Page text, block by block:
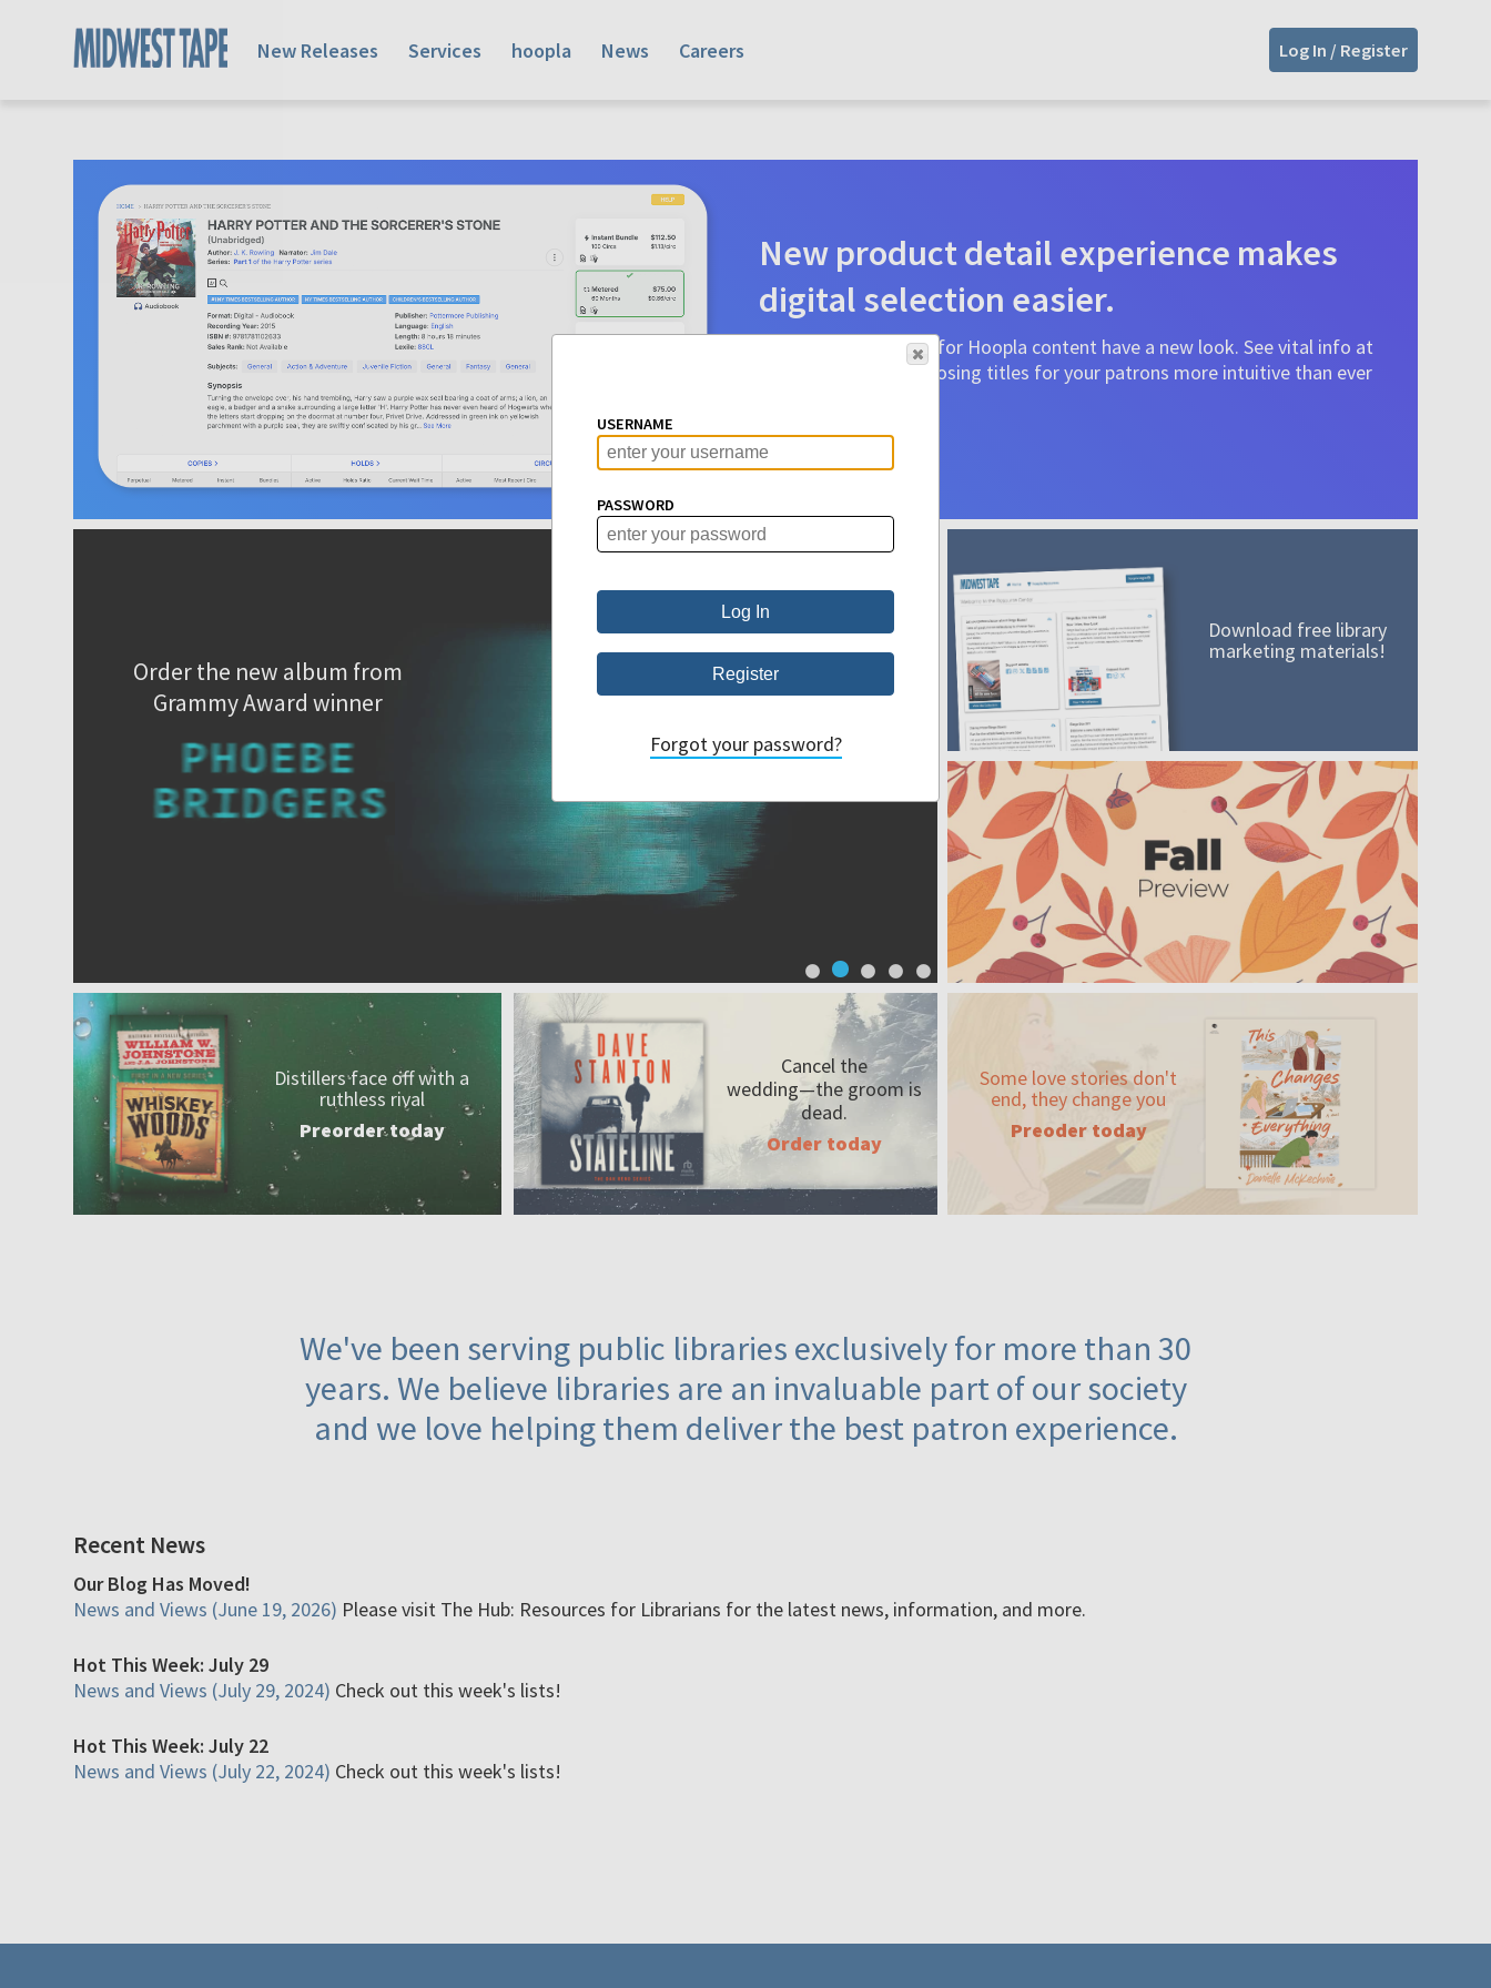
New Releases Services hoopla News Careers Log In / Register
New product detail experience makes
digital selection easier.
Product detail pages for Hoopla content have a new look. See vital info at
a glance to make choosing titles for your patrons more intuitive than ever
Learn More
Order the new album from
Grammy Award winner
A mission worth adding to your collection
Order today
Distillers face off with a
ruthless rival
Preorder today
Cancel the
wedding—thegroom is
dead.
Order today
Download free library
marketing materials!
Some love stories don't
end, they change you
Preoder today
We've been serving public libraries exclusively for more than 30
years. We believe libraries are an invaluable part of our society
and we love helping them deliver the best patron experience.
Recent News
Our Blog Has Moved!
News and Views (June 19, 2026) Please visit The Hub: Resources for Librarians for the latest news, information, and more.
Hot This Week: July 29
News and Views (July 29, 2024) Check out this week's lists!
Hot This Week: July 22
News and Views (July 22, 2024) Check out this week's lists!
USERNAME
PASSWORD
Forgot your password?